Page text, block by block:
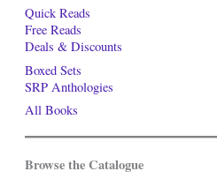
Quick Reads
Free Reads
Deals & Discounts
Boxed Sets
SRP Anthologies
All Books
Browse the Catalogue